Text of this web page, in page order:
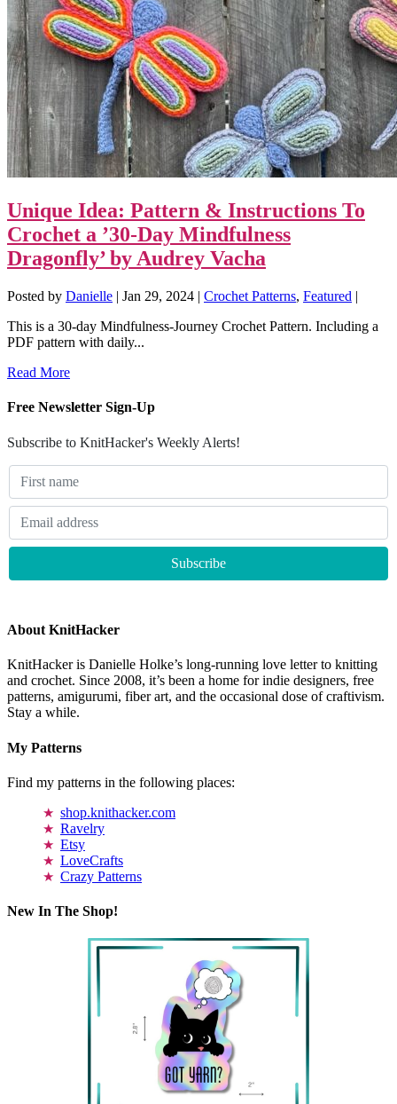
Unique Idea: Pattern & Instructions To
Crochet a ’30-Day Mindfulness
Dragonfly’ by Audrey Vacha
Posted by Danielle | Jan 29, 2024 | Crochet Patterns, Featured |
This is a 30-day Mindfulness-Journey Crochet Pattern. Including a
PDF pattern with daily...
Read More
Free Newsletter Sign-Up
Subscribe to KnitHacker's Weekly Alerts!
About KnitHacker
KnitHacker is Danielle Holke’s long-running love letter to knitting
and crochet. Since 2008, it’s been a home for indie designers, free
patterns, amigurumi, fiber art, and the occasional dose of craftivism.
Stay a while.
My Patterns
Find my patterns in the following places:
shop.knithacker.com
Ravelry
Etsy
LoveCrafts
Crazy Patterns
New In The Shop!